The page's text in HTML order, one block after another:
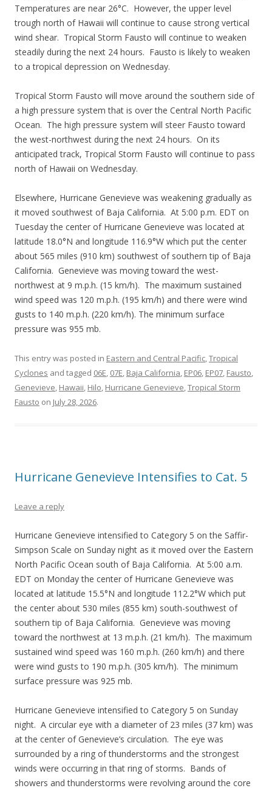
Temperatures are near 26°C. However, the upper level
trough north of Hawaii will continue to cause strong vertical
wind shear. Tropical Storm Fausto will continue to weaken
steadily during the next 24 hours. Fausto is likely to weaken
to a tropical depression on Wednesday.
Tropical Storm Fausto will move around the southern side of
a high pressure system that is over the Central North Pacific
Ocean. The high pressure system will steer Fausto toward
the west-northwest during the next 24 hours. On its
anticipated track, Tropical Storm Fausto will continue to pass
north of Hawaii on Wednesday.
Elsewhere, Hurricane Genevieve was weakening gradually as
it moved southwest of Baja California. At 5:00 p.m. EDT on
Tuesday the center of Hurricane Genevieve was located at
latitude 18.0°N and longitude 116.9°W which put the center
about 565 miles (910 km) southwest of southern tip of Baja
California. Genevieve was moving toward the west-
northwest at 9 m.p.h. (15 km/h). The maximum sustained
wind speed was 120 m.p.h. (195 km/h) and there were wind
gusts to 140 m.p.h. (220 km/h). The minimum surface
pressure was 955 mb.
This entry was posted in Eastern and Central Pacific,Tropical
Cyclones and tagged 06E, 07E, Baja California, EP06, EP07, Fausto,
Genevieve, Hawaii, Hilo, Hurricane Genevieve,Tropical Storm
Fausto on July 28, 2026.
Hurricane Genevieve Intensifies to Cat. 5
Leave a reply
Hurricane Genevieve intensified to Category 5 on the Saffir-
Simpson Scale on Sunday night as it moved over the Eastern
North Pacific Ocean south of Baja California. At 5:00 a.m.
EDT on Monday the center of Hurricane Genevieve was
located at latitude 15.5°N and longitude 112.2°W which put
the center about 530 miles (855 km) south-southwest of
southern tip of Baja California. Genevieve was moving
toward the northwest at 13 m.p.h. (21 km/h). The maximum
sustained wind speed was 160 m.p.h. (260 km/h) and there
were wind gusts to 190 m.p.h. (305 km/h). The minimum
surface pressure was 925 mb.
Hurricane Genevieve intensified to Category 5 on Sunday
night. A circular eye with a diameter of 23 miles (37 km) was
at the center of Genevieve’s circulation. The eye was
surrounded by a ring of thunderstorms and the strongest
winds were occurring in that ring of storms. Bands of
showers and thunderstorms were revolving around the core